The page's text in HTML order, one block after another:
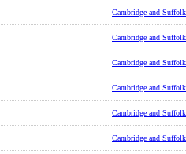
Cambridge and Suffolk
Cambridge and Suffolk
Cambridge and Suffolk
Cambridge and Suffolk
Cambridge and Suffolk
Cambridge and Suffolk